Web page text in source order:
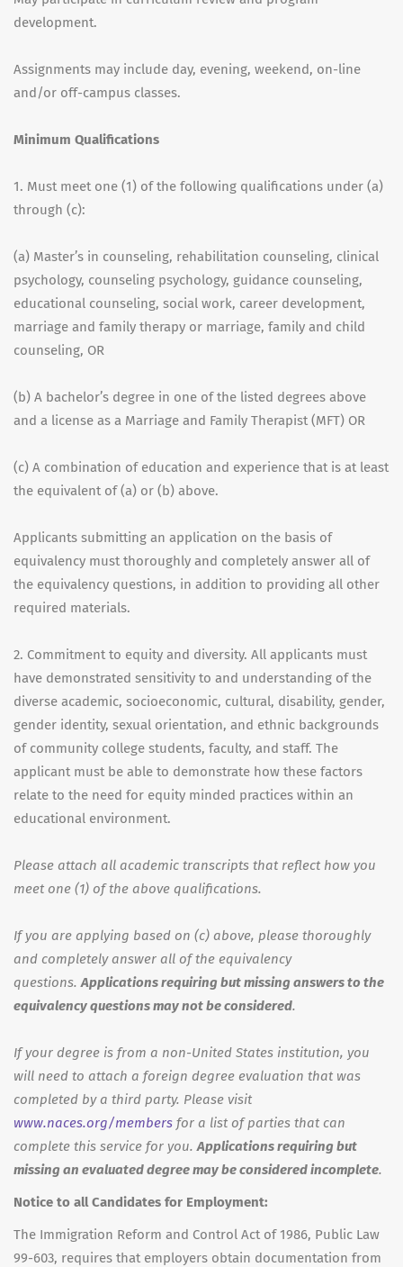
development.
Assignments may include day, evening, weekend, on-line
and/or off-campus classes.
Minimum Qualifications
1. Must meet one (1) of the following qualifications under (a)
through (c):
(a) Master’s in counseling, rehabilitation counseling, clinical
psychology, counseling psychology, guidance counseling,
educational counseling, social work, career development,
marriage and family therapy or marriage, family and child
counseling, OR
(b) A bachelor’s degree in one of the listed degrees above
and a license as a Marriage and Family Therapist (MFT) OR
(c) A combination of education and experience that is at least
the equivalent of (a) or (b) above.
Applicants submitting an application on the basis of
equivalency must thoroughly and completely answer all of
the equivalency questions, in addition to providing all other
required materials.
2. Commitment to equity and diversity. All applicants must
have demonstrated sensitivity to and understanding of the
diverse academic, socioeconomic, cultural, disability, gender,
gender identity, sexual orientation, and ethnic backgrounds
of community college students, faculty, and staff. The
applicant must be able to demonstrate how these factors
relate to the need for equity minded practices within an
educational environment.
Please attach all academic transcripts that reflect how you
meet one (1) of the above qualifications.
If you are applying based on (c) above, please thoroughly
and completely answer all of the equivalency
questions.Applications requiring but missing answers to the
equivalency questions may not be considered.
If your degree is from a non-United States institution, you
will need to attach a foreign degree evaluation that was
completed by a third party. Please visit
www.naces.org/members for a list of parties that can
complete this service for you.Applications requiring but
missing an evaluated degree may be considered incomplete.
Notice to all Candidates for Employment:
The Immigration Reform and Control Act of 1986, Public Law
99-603, requires that employers obtain documentation from